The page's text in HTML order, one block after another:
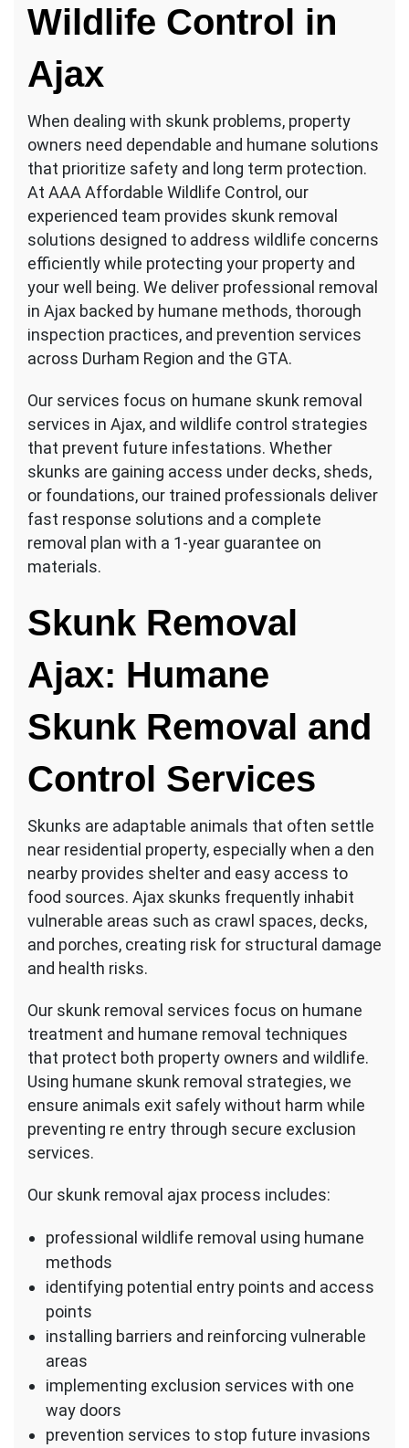
Wildlife Control in
Ajax
When dealing with skunk problems, property
owners need dependable and humane solutions
that prioritize safety and long term protection.
At AAA Affordable Wildlife Control, our
experienced team provides skunk removal
solutions designed to address wildlife concerns
efficiently while protecting your property and
your well being. We deliver professional removal
in Ajax backed by humane methods, thorough
inspection practices, and prevention services
across Durham Region and the GTA.
Our services focus on humane skunk removal
services in Ajax, and wildlife control strategies
that prevent future infestations. Whether
skunks are gaining access under decks, sheds,
or foundations, our trained professionals deliver
fast response solutions and a complete
removal plan with a 1-year guarantee on
materials.
Skunk Removal
Ajax: Humane
Skunk Removal and
Control Services
Skunks are adaptable animals that often settle
near residential property, especially when a den
nearby provides shelter and easy access to
food sources. Ajax skunks frequently inhabit
vulnerable areas such as crawl spaces, decks,
and porches, creating risk for structural damage
and health risks.
Our skunk removal services focus on humane
treatment and humane removal techniques
that protect both property owners and wildlife.
Using humane skunk removal strategies, we
ensure animals exit safely without harm while
preventing re entry through secure exclusion
services.
Our skunk removal ajax process includes:
professional wildlife removal using humane
methods
identifying potential entry points and access
points
installing barriers and reinforcing vulnerable
areas
implementing exclusion services with one
way doors
prevention services to stop future invasions